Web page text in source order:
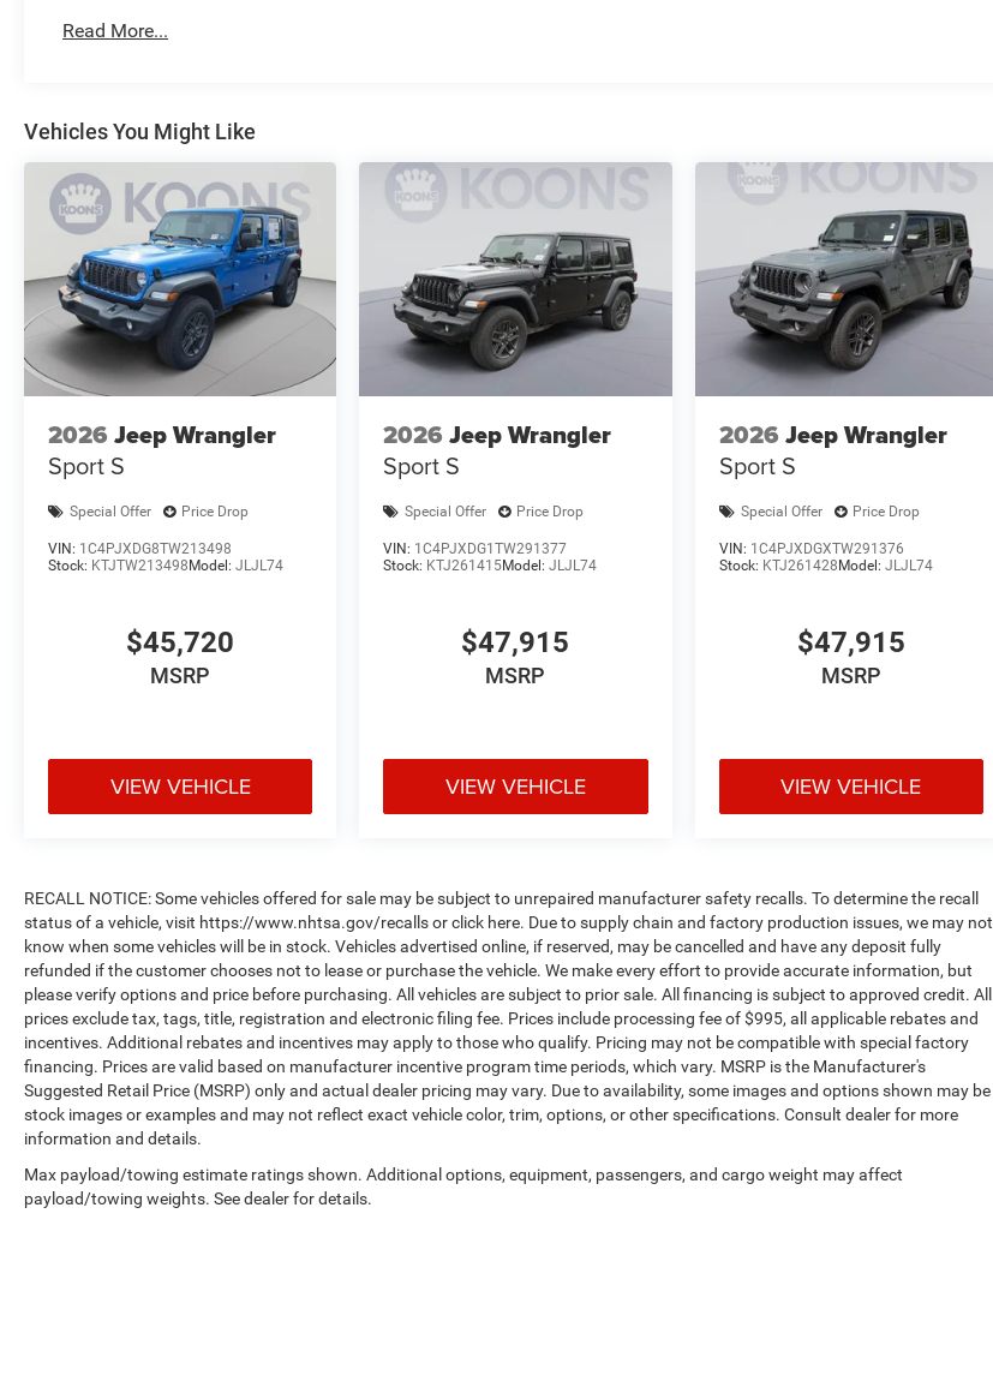
Read More...
Vehicles You Might Like
2026 Jeep Wrangler
Sport S
Special Offer Price Drop
VIN: 1C4PJXDG8TW213498
Stock: KTJTW213498 Model: JLJL74
$45,720
MSRP
VIEW VEHICLE
2026 Jeep Wrangler
Sport S
Special Offer Price Drop
VIN: 1C4PJXDG1TW291377
Stock: KTJ261415Model:JLJL74
$47,915
MSRP
VIEW VEHICLE
2026 Jeep Wrangler
Sport S
Special Offer Price Drop
VIN: 1C4PJXDGXTW291376
Stock: KTJ261428 Model: JLJL74
$47,915
MSRP
VIEW VEHICLE
RECALL NOTICE: Some vehicles offered for sale may be subject to unrepaired manufacturer safety recalls. To determine the recall
status of a vehicle, visit https://www.nhtsa.gov/recalls or click here. Due to supply chain and factory production issues, we may not
know when some vehicles will be in stock. Vehicles advertised online, if reserved, may be cancelled and have any deposit fully
refunded if the customer chooses not to lease or purchase the vehicle. We make every effort to provide accurate information, but
please verify options and price before purchasing. All vehicles are subject to prior sale. All financing is subject to approved credit. All
prices exclude tax, tags, title, registration and electronic filing fee. Prices include processing fee of $995, all applicable rebates and
incentives. Additional rebates and incentives may apply to those who qualify. Pricing may not be compatible with special factory
financing. Prices are valid based on manufacturer incentive program time periods, which vary. MSRP is the Manufacturer's
Suggested Retail Price (MSRP) only and actual dealer pricing may vary. Due to availability, some images and options shown may be
stock images or examples and may not reflect exact vehicle color, trim, options, or other specifications. Consult dealer for more
information and details.
Max payload/towing estimate ratings shown. Additional options, equipment, passengers, and cargo weight may affect
payload/towing weights. See dealer for details.